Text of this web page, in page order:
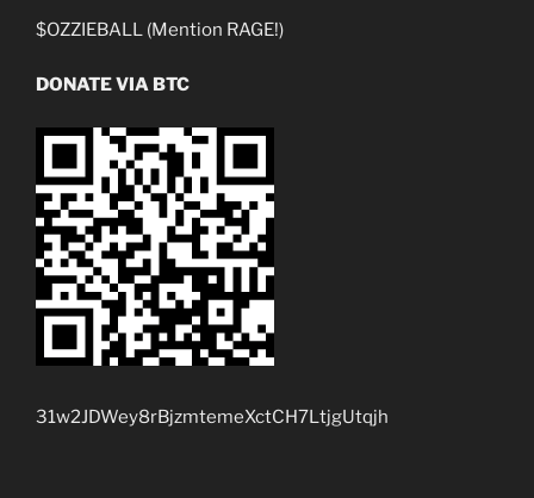
$OZZIEBALL (Mention RAGE!)
DONATE VIA BTC
31w2JDWey8rBjzmtemeXctCH7LtjgUtqjh